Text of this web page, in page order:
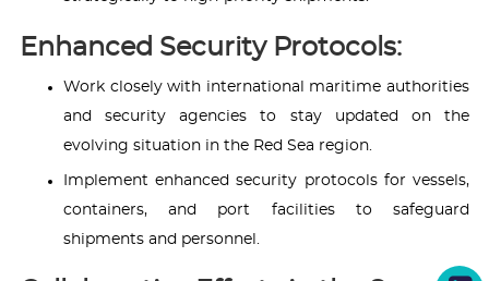
Enhanced Security Protocols:
Work closely with international maritime authorities
and security agencies to stay updated on the
evolving situation in the Red Sea region.
Implement enhanced security protocols for vessels,
containers, and port facilities to safeguard
shipments and personnel.